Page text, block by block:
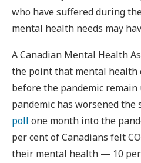
who have suffered during
mental health needs may
A Canadian Mental Health
the point that mental health
before the pandemic
pandemic has worsened the
poll one month into the
per cent of Canadians felt
their mental health — 10 per